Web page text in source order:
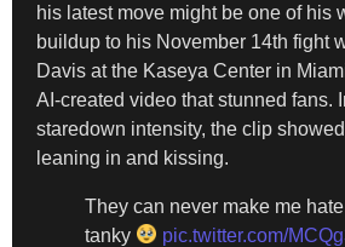
his latest move might be one of his
buildup to his November 14th fight
Davis at the Kaseya Center in
AI-created video that stunned fans.
staredown intensity, the clip
leaning in and kissing.
They can never make me
tanky
pic.twitter.com/